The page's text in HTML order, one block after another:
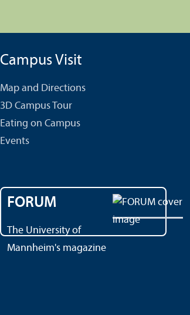
Campus Visit
Map and Directions
3D Campus Tour
Eating on Campus
Events
FORUM
The University of
Mannheim's magazine